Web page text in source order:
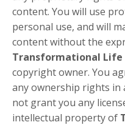
content. You will use
personal use, and will
content without the
Transformational Life
copyright owner. You
any ownership rights in
not grant you any
intellectual property of